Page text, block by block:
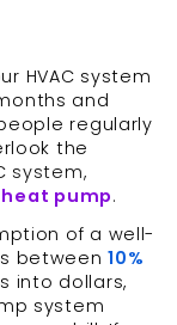
HVAC system
and
regularly
the
system,
heat pump.
of a well-
between10%
into dollars,
system